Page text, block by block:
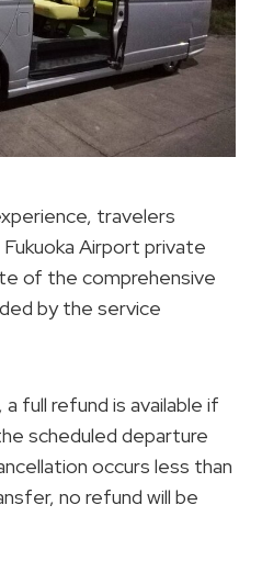
travelers
Airport private
of the comprehensive
by the service
full refund is available if
scheduled departure
occurs less than
no refund will be